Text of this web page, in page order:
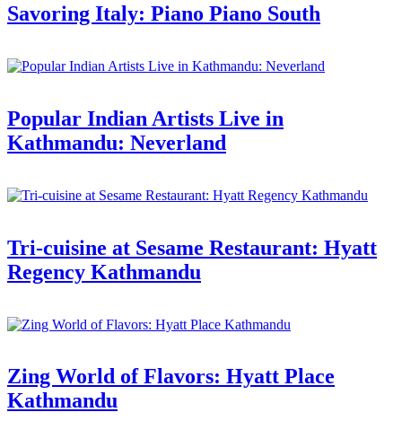
Savoring Italy: Piano Piano South
Popular Indian Artists Live in
Kathmandu: Neverland
Tri-cuisine at Sesame Restaurant: Hyatt
Regency Kathmandu
Zing World of Flavors: Hyatt Place
Kathmandu